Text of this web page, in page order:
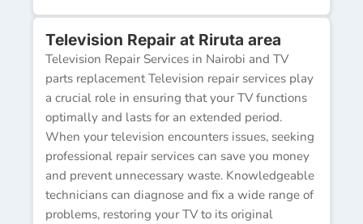
Television Repair at Riruta area
Television Repair Services in Nairobi and TV
parts replacement Television repair services play
a crucial role in ensuring that your TV functions
optimally and lasts for an extended period.
When your television encounters issues, seeking
professional repair services can save you money
and prevent unnecessary waste. Knowledgeable
technicians can diagnose and fix a wide range of
problems, restoring your TV to its original